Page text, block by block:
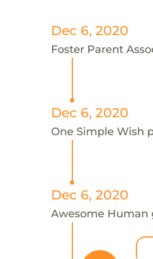
Dec 6, 2020
Foster Parent
Dec 6, 2020
One Simple Wish
Dec 6, 2020
Awesome Human